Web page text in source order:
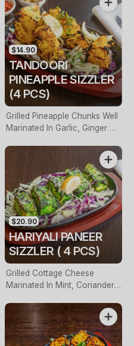
$14.90
TANDOORI
PINEAPPLE SIZZLER
(4 PCS)
Grilled Pineapple Chunks Well
Marinated In Garlic, Ginger &
$20.90
HARIYALI PANEER
SIZZLER ( 4 PCS)
Grilled Cottage Cheese
Marinated In Mint, Coriander
Tandoor (Four Pieces)